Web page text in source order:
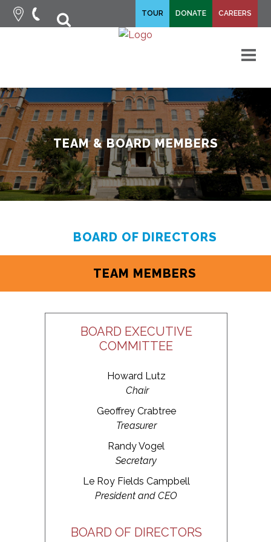
fa-
TOUR DONATE CAREERS
TEAM & BOARD MEMBERS
BOARD OF DIRECTORS
TEAM MEMBERS
BOARD EXECUTIVE
COMMITTEE
Howard Lutz
Chair
Geoffrey Crabtree
Treasurer
Randy Vogel
Secretary
Le Roy Fields Campbell
President and CEO
BOARD OF DIRECTORS